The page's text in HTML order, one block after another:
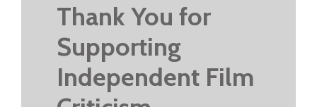
Thank You for
Supporting
Independent Film